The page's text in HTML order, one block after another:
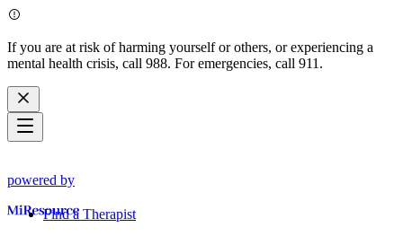
If you are at risk of harming yourself or others, or experiencing a
mental health crisis, call 988. For emergencies, call 911.
powered by
Find a Therapist